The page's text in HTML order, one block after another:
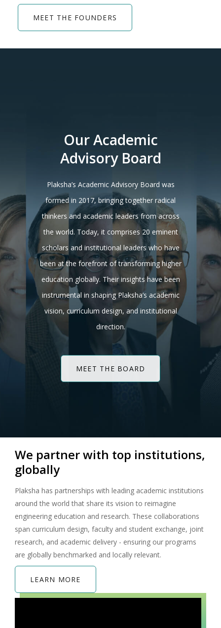
MEET THE FOUNDERS
Our Academic
Advisory Board
Plaksha’s Academic Advisory Board was
formed in 2017, bringing together radical
thinkers and academic leaders from across
the world. Today, it comprises 20 eminent
scholars and institutional leaders who have
been at the forefront of transforming higher
education globally. Their insights have been
instrumental in shaping Plaksha’s academic
vision, curriculum design, and institutional
direction.
MEET THE BOARD
We partner with top institutions,
globally
Plaksha has partnerships with leading academic institutions
around the world that share its vision to reimagine
engineering education and research. These collaborations
span curriculum design, faculty and student exchange, joint
research, and academic delivery - ensuring our programs
are globally benchmarked and locally relevant.
LEARN MORE